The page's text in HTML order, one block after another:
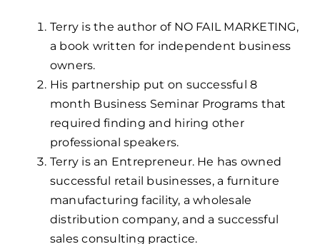
Terry is the author of NO FAIL MARKETING,
a book written for independent business
owners.
His partnership put on successful 8
month Business Seminar Programs that
required finding and hiring other
professional speakers.
Terry is an Entrepreneur. He has owned
successful retail businesses, a furniture
manufacturing facility, a wholesale
distribution company, and a successful
sales consulting practice.